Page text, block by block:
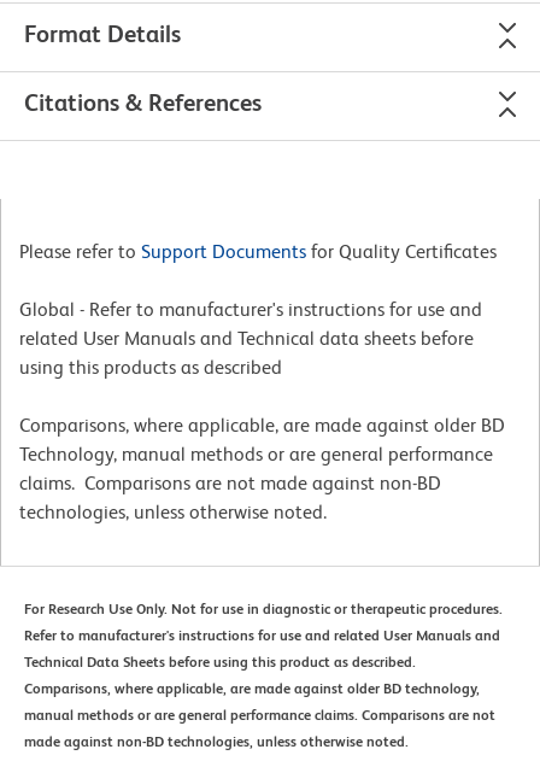
Format Details
Citations & References
Please refer to Support Documents for Quality Certificates
Global - Refer to manufacturer's instructions for use and
related User Manuals and Technical data sheets before
using this products as described
Comparisons, where applicable, are made against older BD
Technology, manual methods or are general performance
claims. Comparisons are not made against non-BD
technologies, unless otherwise noted.
For Research Use Only. Not for use in diagnostic or therapeutic procedures.
Refer to manufacturer's instructions for use and related User Manuals and
Technical Data Sheets before using this product as described.
Comparisons, where applicable, are made against older BD technology,
manual methods or are general performance claims. Comparisons are not
made against non-BD technologies, unless otherwise noted.